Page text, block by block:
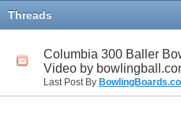
Threads
Columbia 300 Baller
Video by
Last Post By